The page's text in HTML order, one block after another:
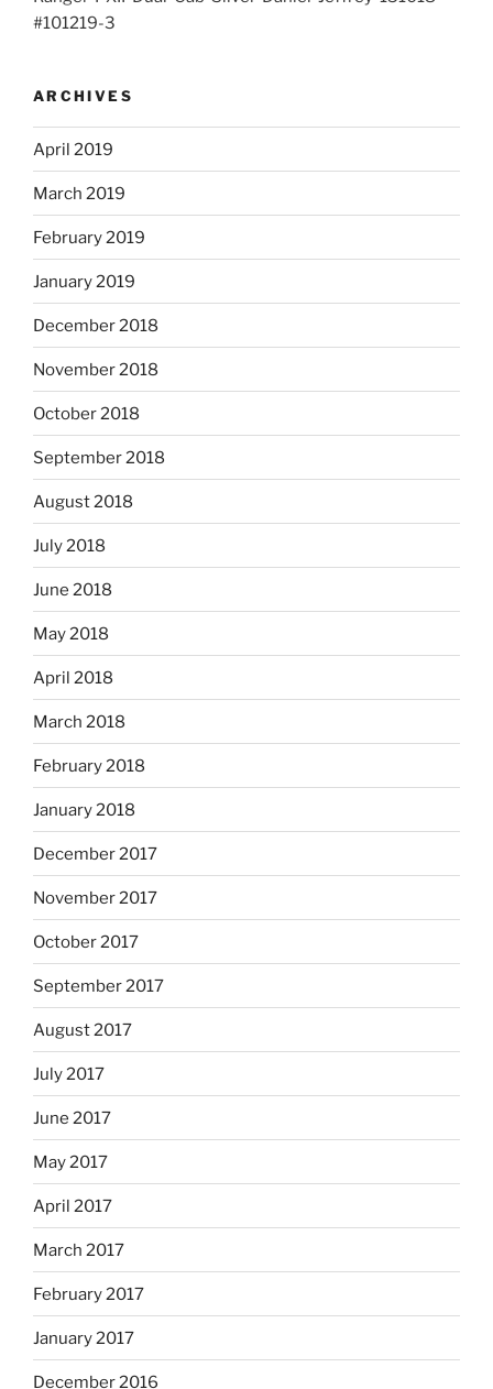
#101219-3
ARCHIVES
April 2019
March 2019
February 2019
January 2019
December 2018
November 2018
October 2018
September 2018
August 2018
July 2018
June 2018
May 2018
April 2018
March 2018
February 2018
January 2018
December 2017
November 2017
October 2017
September 2017
August 2017
July 2017
June 2017
May 2017
April 2017
March 2017
February 2017
January 2017
December 2016